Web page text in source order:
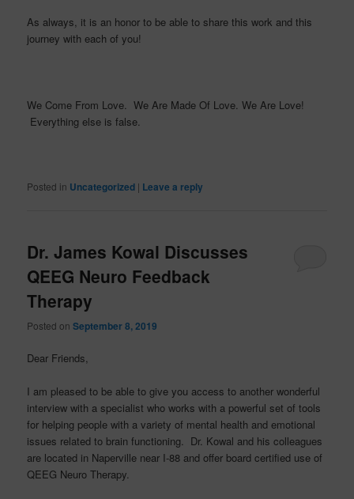
As always, it is an honor to be able to share this work and this
journey with each of you!
We Come From Love. We Are Made Of Love. We Are Love!
Everything else is false.
Posted in Uncategorized | Leave a reply
Dr. James Kowal Discusses
QEEG Neuro Feedback
Therapy
Posted onSeptember 8, 2019
Dear Friends,
I am pleased to be able to give you access to another wonderful
interview with a specialist who works with a powerful set of tools
for helping people with a variety of mental health and emotional
issues related to brain functioning. Dr. Kowal and his colleagues
are located in Naperville near I-88 and offer board certified use of
QEEG Neuro Therapy.